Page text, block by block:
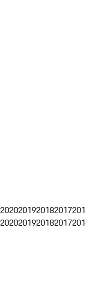
2020201920182017
2020201920182017